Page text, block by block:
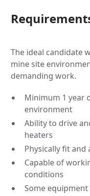
The ideal candidate
mine site
demanding work.
Minimum 1 year
environment
Ability to drive
heaters
Physically fit and
Capable of
conditions
Some